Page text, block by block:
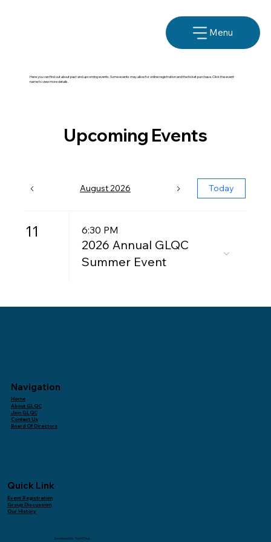
Menu
Here you can find out about past and upcoming events. Some events may allow for online registration and the ticket purchase. Click the event
name to view more details.
Upcoming Events
August 2026 Today
11 6:30 PM
2026 Annual GLQC
Summer Event
Navigation
Home
About GLQC
Join GLQC
Contact Us
Board Of Directors
Quick Link
Event Registration
Group Discussion
Our History
Developed byTechChup